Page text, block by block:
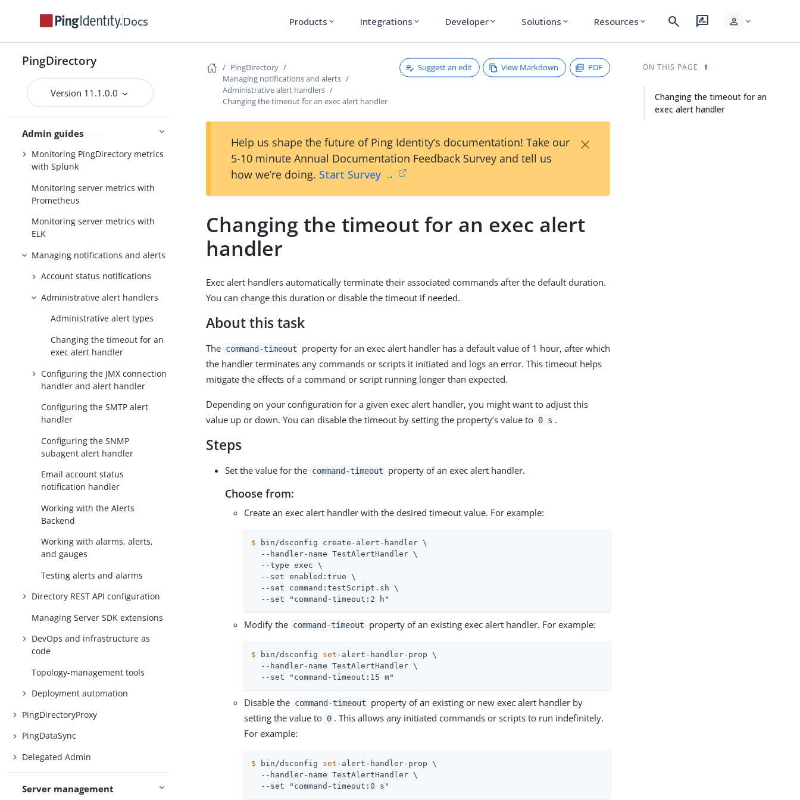
Docs Products expand_more Integrations expand_more Developer expand_more Solutions expand_more Resources expand_more search rate_review person expand_more
PingDirectory
Version 11.1.0.0
Admin guides
Encrypting sensitive data
Managing the schema
Managing password policies
Managing logging
Monitoring PingDirectory metrics
with Splunk
Monitoring server metrics with
Prometheus
Monitoring server metrics with
ELK
Managing notifications and alerts
Account status notifications
Administrative alert handlers
Administrative alert types
Changing the timeout for an
exec alert handler
Configuring the JMX connection
handler and alert handler
Configuring the SMTP alert
handler
Configuring the SNMP
subagent alert handler
Email account status
notification handler
Working with the Alerts
Backend
Working with alarms, alerts,
and gauges
Testing alerts and alarms
Directory REST API configuration
Managing Server SDK extensions
DevOps and infrastructure as
code
Topology-management tools
Deployment automation
PingDirectoryProxy
PingDataSync
Delegated Admin
Server management
PingDirectory
Managing notifications and alerts
Administrative alert handlers
Changing the timeout for an exec alert handler
Suggest an edit View Markdown PDF
Help us shape the future of Ping Identity’s documentation! Take our
5-10 minute Annual Documentation Feedback Survey and tell us
how we’re doing. Start Survey →
×
Changing the timeout for an exec alert
handler
Exec alert handlers automatically terminate their associated commands after the default duration.
You can change this duration or disable the timeout if needed.
About this task
The command-timeout
property for an exec alert handler has a default value of 1 hour, after which
the handler terminates any commands or scripts it initiated and logs an error. This timeout helps
mitigate the effects of a command or script running longer than expected.
Depending on your configuration for a given exec alert handler, you might want to adjust this
value up or down. You can disable the timeout by setting the property’s value to 0 s .
Steps
Set the value for the command-timeout property of an exec alert handler.
Choose from:
Create an exec alert handler with the desired timeout value. For example:
$ bin/dsconfig create-alert-handler \
  --handler-name TestAlertHandler \
  --type exec \
  --set enabled:true \
  --set command:testScript.sh \
  --set "command-timeout:2 h"
Modify the command-timeout property of an existing exec alert handler. For example:
$ bin/dsconfig set -alert-handler-prop \
  --handler-name TestAlertHandler \
  --set "command-timeout:15 m"
Disable the command-timeout
property of an existing or new exec alert handler by
setting the value to 0 . This allows any initiated commands or scripts to run indefinitely.
For example:
$ bin/dsconfig set -alert-handler-prop \
  --handler-name TestAlertHandler \
  --set "command-timeout:0 s"
ON THIS PAGE
Changing the timeout for an
exec alert handler